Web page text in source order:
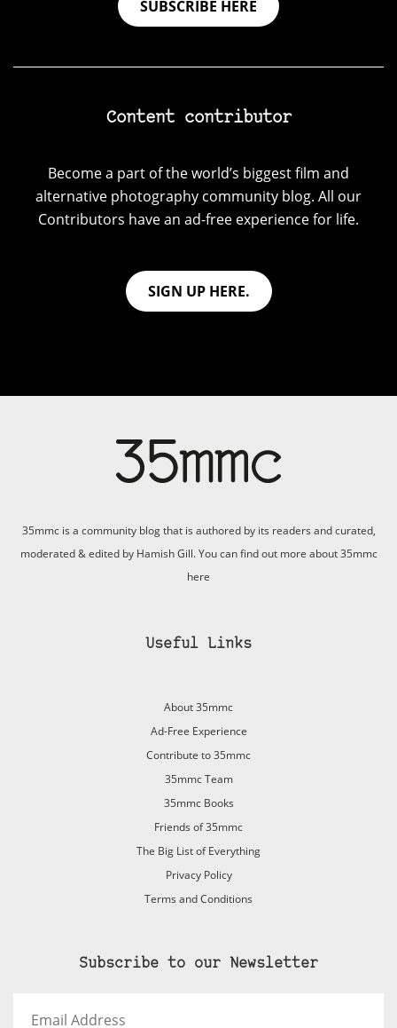
SUBSCRIBE HERE
Content contributor
Become a part of the world’s biggest film and
alternative photography community blog. All our
Contributors have an ad-free experience for life.
SIGN UP HERE.
35mmc is a community blog that is authored by its readers and curated,
moderated & edited by Hamish Gill. You can find out more about 35mmc
here
Useful Links
About 35mmc
Ad-Free Experience
Contribute to 35mmc
35mmc Team
35mmc Books
Friends of 35mmc
The Big List of Everything
Privacy Policy
Terms and Conditions
Subscribe to our Newsletter